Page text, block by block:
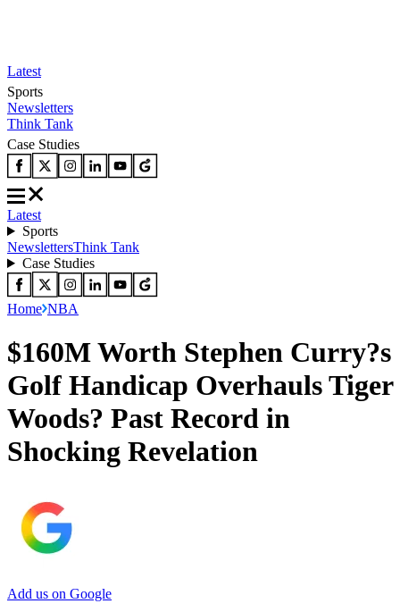
Latest
Sports
Newsletters
Think Tank
Case Studies
Latest
Sports
NewslettersThink Tank
Case Studies
Home NBA
$160M Worth Stephen Curry?s
Golf Handicap Overhauls Tiger
Woods? Past Record in
Shocking Revelation
Add us on Google